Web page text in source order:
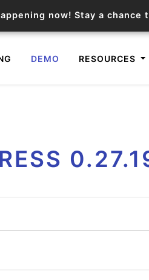
now! Stay a
DEMO RESOURCES
geolocation API